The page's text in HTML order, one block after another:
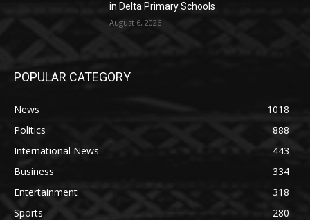
in Delta Primary Schools
August 6, 2026
POPULAR CATEGORY
News
1018
Politics
888
International News
443
Business
334
Entertainment
318
Sports
280